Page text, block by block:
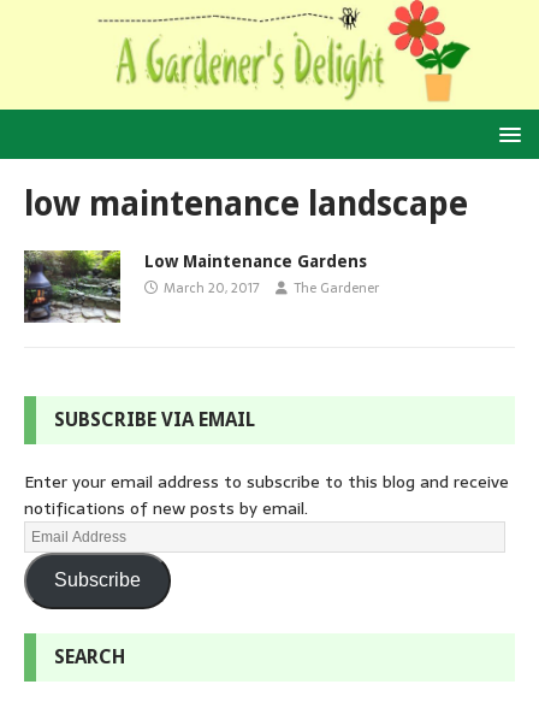
low maintenance landscape
Low Maintenance Gardens
March 20, 2017 The Gardener
SUBSCRIBE VIA EMAIL
Enter your email address to subscribe to this blog and receive
notifications of new posts by email.
Subscribe
SEARCH